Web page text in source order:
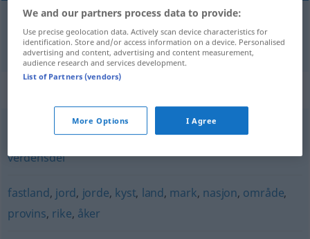
Staatm stat
fylke,kommune,land,område,sogn,stift
verdensdel
fastland, jord, jorde, kyst, land, mark, nasjon, område,
provins, rike, åker
We and our partners process data to provide:
Use precise geolocation data. Actively scan device characteristics for
identification. Store and/or access information on a device. Personalised
advertising and content, advertising and content measurement,
audience research and services development.
List of Partners (vendors)
More Options I Agree